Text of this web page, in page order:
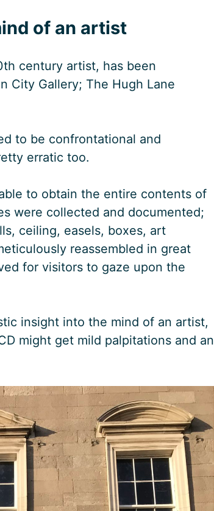
of an artist
century artist, has been
City Gallery; The Hugh Lane
to be confrontational and
erratic too.
to obtain the entire contents of
were collected and documented;
ceiling, easels, boxes, art
reassembled in great
for visitors to gaze upon the
insight into the mind of an artist,
might get mild palpitations and an